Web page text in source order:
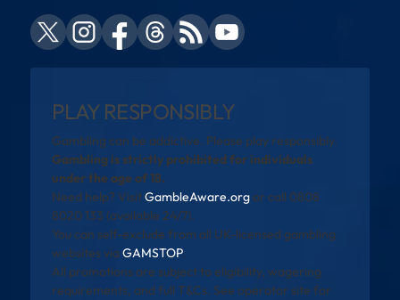
PLAY RESPONSIBLY
Gambling can be addictive. Please play responsibly.
Gambling is strictly prohibited for individuals
under the age of 18.
Need help? VisitGambleAware.orgor call 0808
8020 133 (available 24/7).
You can self-exclude from all UK-licensed gambling
websites via GAMSTOP.
All promotions are subject to eligibility, wagering
requirements, and full T&Cs. See operator site for